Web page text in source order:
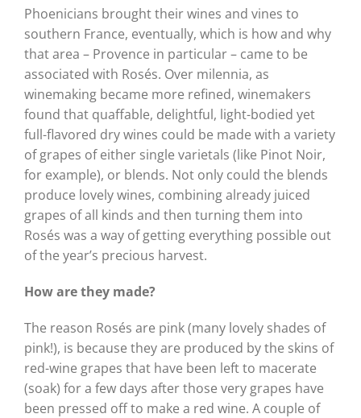
Phoenicians brought their wines and vines to
southern France, eventually, which is how and why
that area – Provence in particular – came to be
associated with Rosés. Over milennia, as
winemaking became more refined, winemakers
found that quaffable, delightful, light-bodied yet
full-flavored dry wines could be made with a variety
of grapes of either single varietals (like Pinot Noir,
for example), or blends. Not only could the blends
produce lovely wines, combining already juiced
grapes of all kinds and then turning them into
Rosés was a way of getting everything possible out
of the year’s precious harvest.
How are they made?
The reason Rosés are pink (many lovely shades of
pink!), is because they are produced by the skins of
red-wine grapes that have been left to macerate
(soak) for a few days after those very grapes have
been pressed off to make a red wine. A couple of